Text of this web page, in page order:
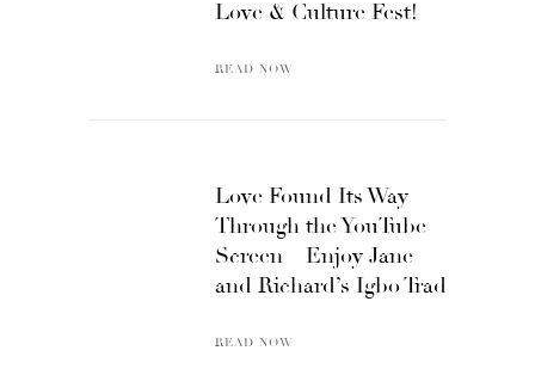
Love & Culture Fest!
READ NOW
Love Found Its Way
Through the YouTube
Screen – Enjoy Jane
and Richard’s Igbo Trad
READ NOW